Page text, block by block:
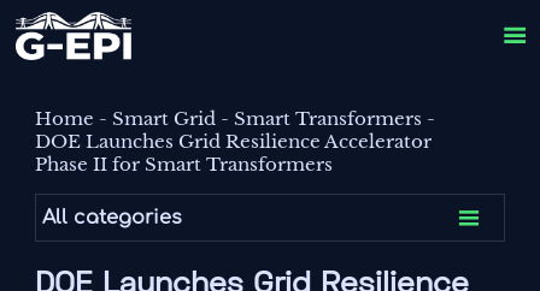

Home - Smart Grid - Smart Transformers -
DOE Launches Grid Resilience Accelerator
Phase II for Smart Transformers
All categories 